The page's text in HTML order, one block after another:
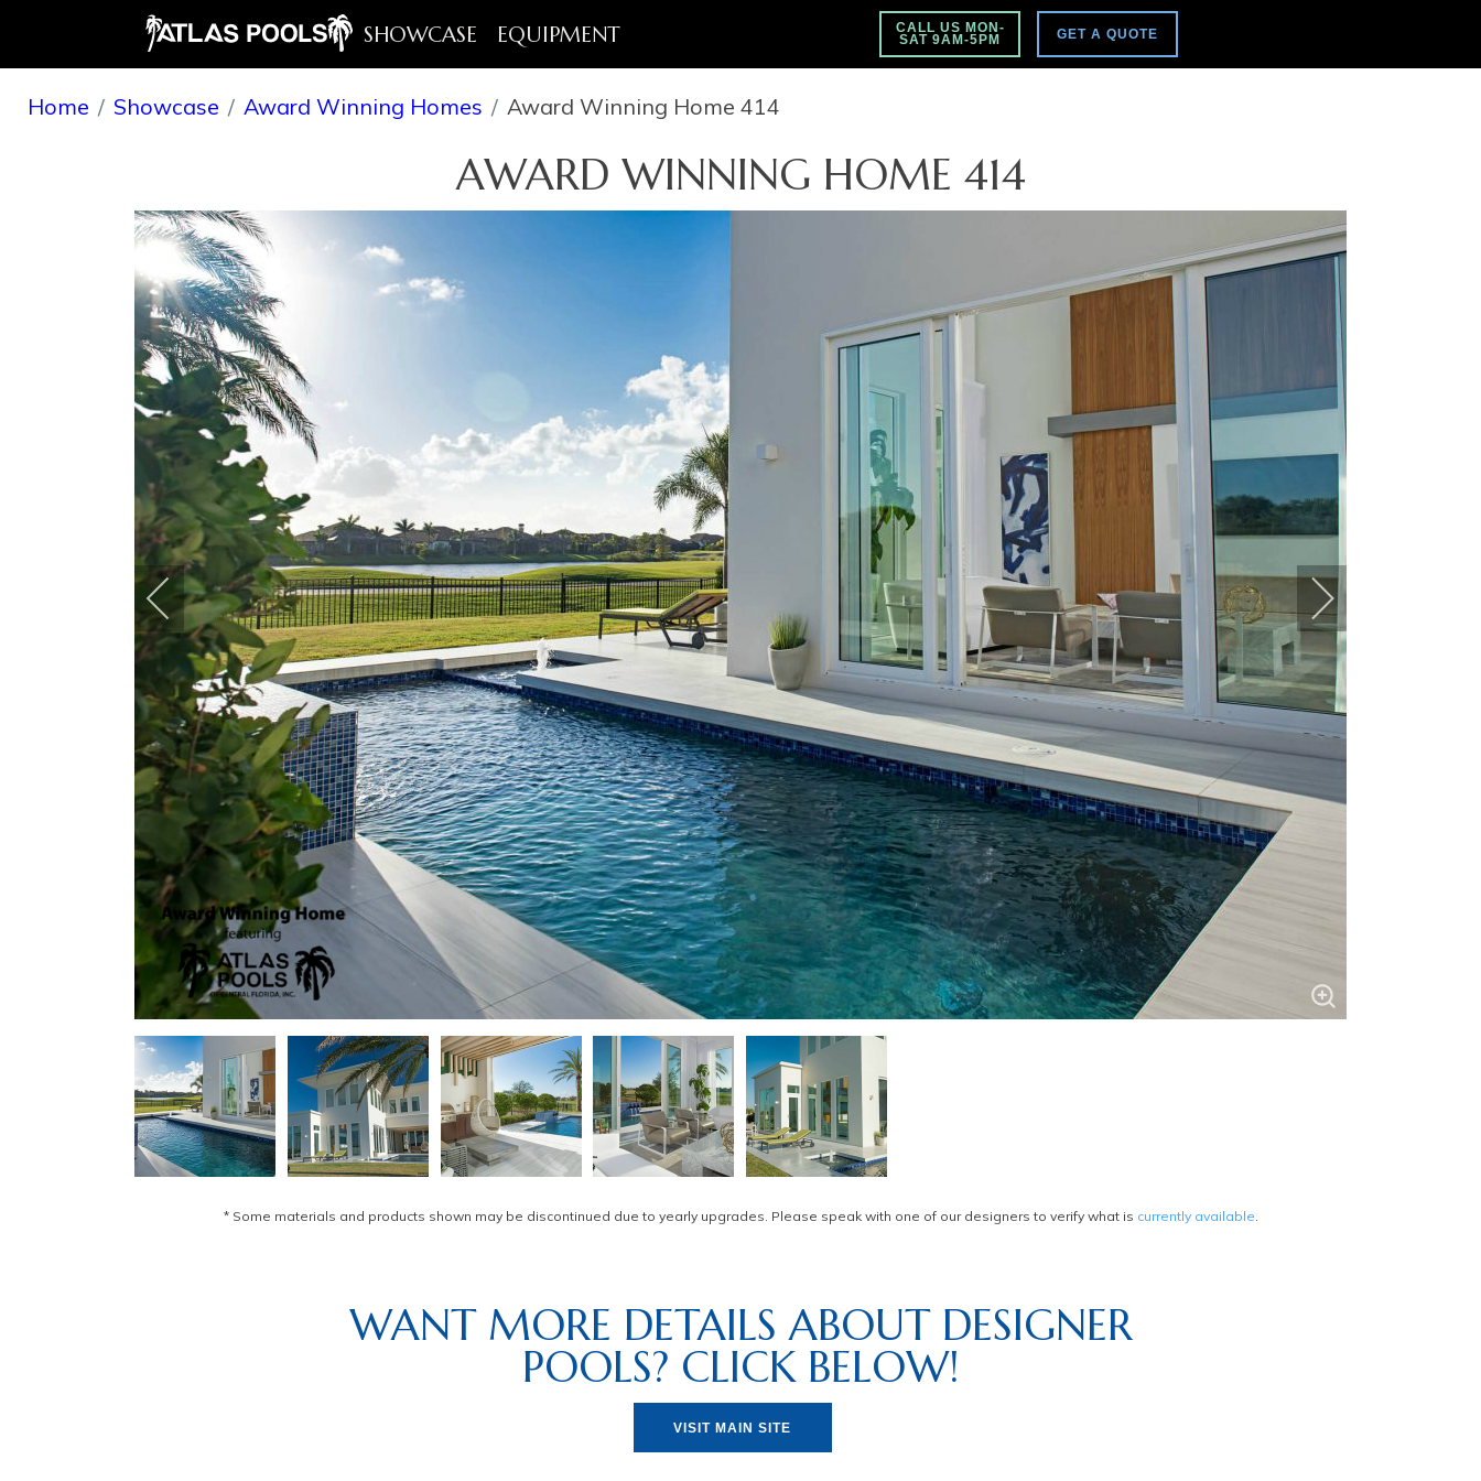
SHOWCASE EQUIPMENT
CALL US MON-
SAT 9AM-5PM
GET A QUOTE
Home Showcase Award Winning Homes Award Winning Home 414
AWARD WINNING HOME 414
* Some materials and products shown may be discontinued due to yearly upgrades. Please speak with one of our designers to verify what is currently available.
WANT MORE DETAILS ABOUT DESIGNER
POOLS? CLICK BELOW!
VISIT MAIN SITE